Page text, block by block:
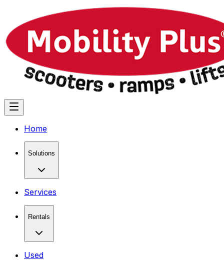
Home
Solutions
Services
Rentals
Used